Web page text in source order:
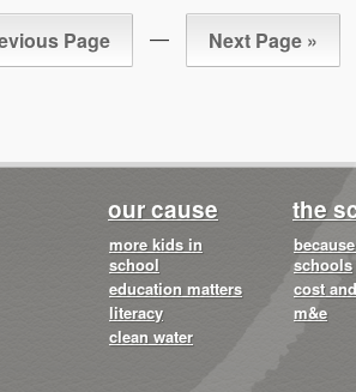
Page — Next Page »
our cause
more kids in
school
education matters
literacy
clean water
the
schools
cost
m&e